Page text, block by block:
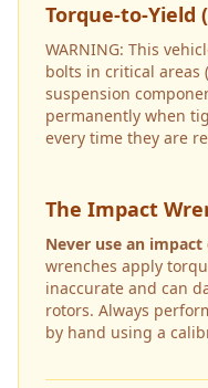
Torque-to-Yield
WARNING: This
bolts in critical areas
suspension
permanently when
every time they are
The Impact
Never use an
wrenches apply
inaccurate and can
rotors. Always
by hand using a